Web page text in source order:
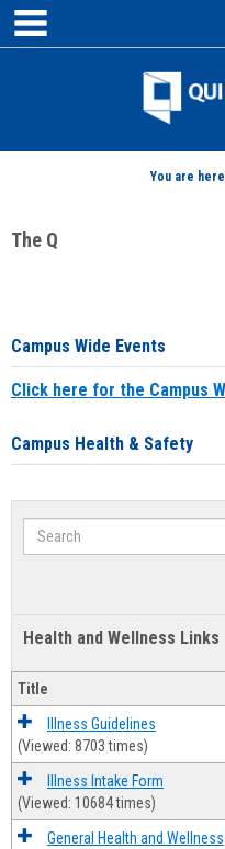
Skip
content
You are
The Q
Campus Wide Events
Click here for the Campus
Campus Health & Safety
Search
Health and Wellness Links
Title
Illness Guidelines
(Viewed: 8703 times)
Illness Intake Form
(Viewed: 10684 times)
General Health and Wellness